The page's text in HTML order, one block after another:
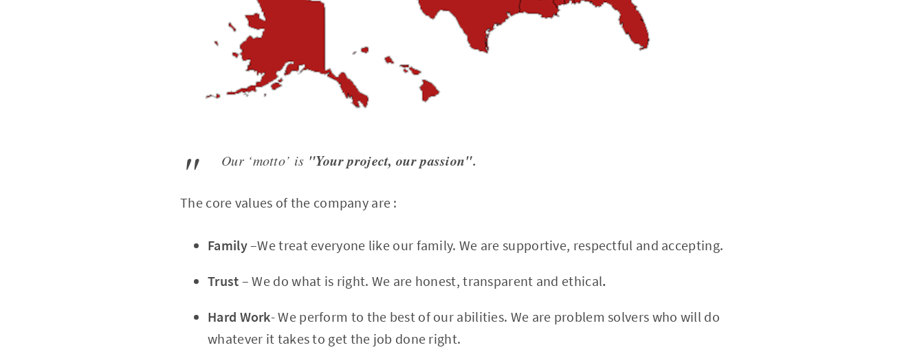
Our ‘motto’ is "Your project, our passion".
The core values of the company are :
Family–We treat everyone like our family. We are supportive, respectful and accepting.
Trust – We do what is right. We are honest, transparent and ethical.
Hard Work- We perform to the best of our abilities. We are problem solvers who will do
whatever it takes to get the job done right.